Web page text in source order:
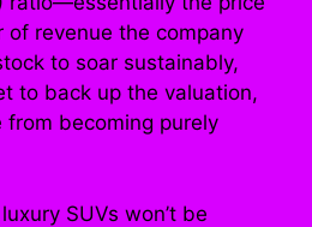
of revenue the company
to soar sustainably,
to back up the valuation,
from becoming purely
SUVs won’t be